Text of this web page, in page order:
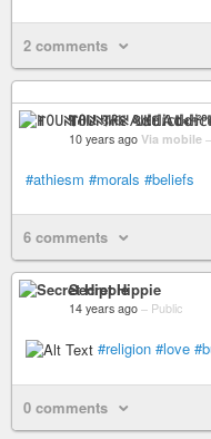
2 comments
ꂵꄲ꒤ꋊ꓄ꋬ꒐ꋊ ꃳ꒐ꀘꏂ
10 years ago Via mobile –
#athiesm #morals #beliefs
6 comments
Secret Hippie
14 years ago – Public
#religion #love
0 comments